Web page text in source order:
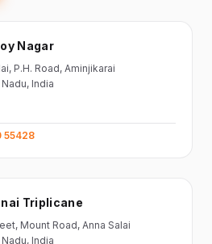
Nagar
P.H. Road, Aminjikarai
, India
55428
Triplicane
Mount Road, Anna Salai
, India